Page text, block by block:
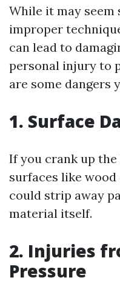
While it may
improper
can lead to
personal injury to
are some dangers
1. Surface
If you crank up
surfaces like
could strip away
material itself.
2. Injuries
Pressure